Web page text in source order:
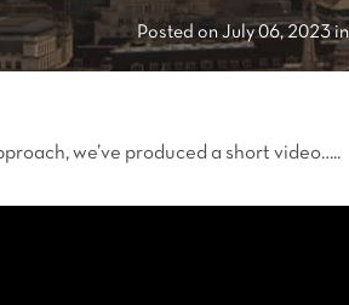
Posted on July 06, 2023 in
we’ve produced a short video…..